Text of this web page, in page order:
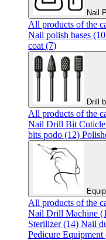
Nail
All products of the
Nail polish bases
coat (7)
Drill
All products of the
Nail Drill Bit
bits podo (12)
All products of the
Nail Drill Machine
Sterilizer (14) Nail
Pedicure Equipment